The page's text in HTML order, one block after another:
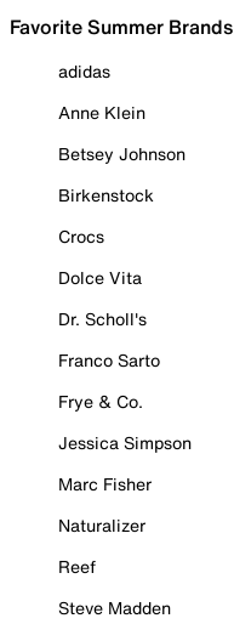
Favorite Summer Brands
adidas
Anne Klein
Betsey Johnson
Birkenstock
Crocs
Dolce Vita
Dr. Scholl's
Franco Sarto
Frye & Co.
Jessica Simpson
Marc Fisher
Naturalizer
Reef
Steve Madden